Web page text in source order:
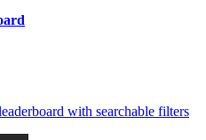
with searchable filters